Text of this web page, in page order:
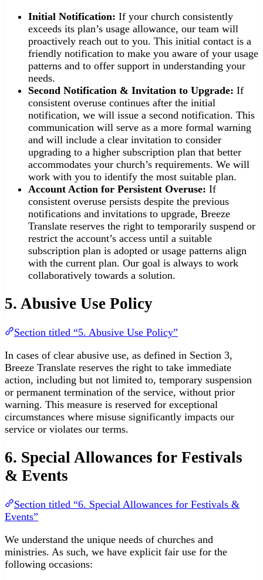
Initial Notification: If your church consistently
exceeds its plan’s usage allowance, our team will
proactively reach out to you. This initial contact is a
friendly notification to make you aware of your usage
patterns and to offer support in understanding your
needs.
Second Notification & Invitation to Upgrade: If
consistent overuse continues after the initial
notification, we will issue a second notification. This
communication will serve as a more formal warning
and will include a clear invitation to consider
upgrading to a higher subscription plan that better
accommodates your church’s requirements. We will
work with you to identify the most suitable plan.
Account Action for Persistent Overuse: If
consistent overuse persists despite the previous
notifications and invitations to upgrade, Breeze
Translate reserves the right to temporarily suspend or
restrict the account’s access until a suitable
subscription plan is adopted or usage patterns align
with the current plan. Our goal is always to work
collaboratively towards a solution.
5. Abusive Use Policy
Section titled “5. Abusive Use Policy”
In cases of clear abusive use, as defined in Section 3,
Breeze Translate reserves the right to take immediate
action, including but not limited to, temporary suspension
or permanent termination of the service, without prior
warning. This measure is reserved for exceptional
circumstances where misuse significantly impacts our
service or violates our terms.
6. Special Allowances for Festivals
& Events
Section titled “6. Special Allowances for Festivals &
Events”
We understand the unique needs of churches and
ministries. As such, we have explicit fair use for the
following occasions: